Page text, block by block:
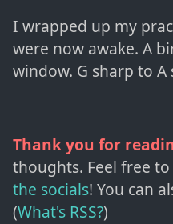
I wrapped up my
were now awake. A
window. G sharp to
Thank you for
thoughts. Feel free to
the socials! You can
(What's RSS?)